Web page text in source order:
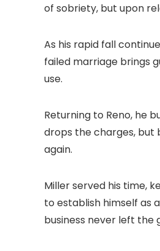
of sobriety, but upon
As his rapid fall
failed marriage brings
use.
Returning to Reno, he
drops the charges, but
again.
Miller served his time,
to establish himself as
business never left the